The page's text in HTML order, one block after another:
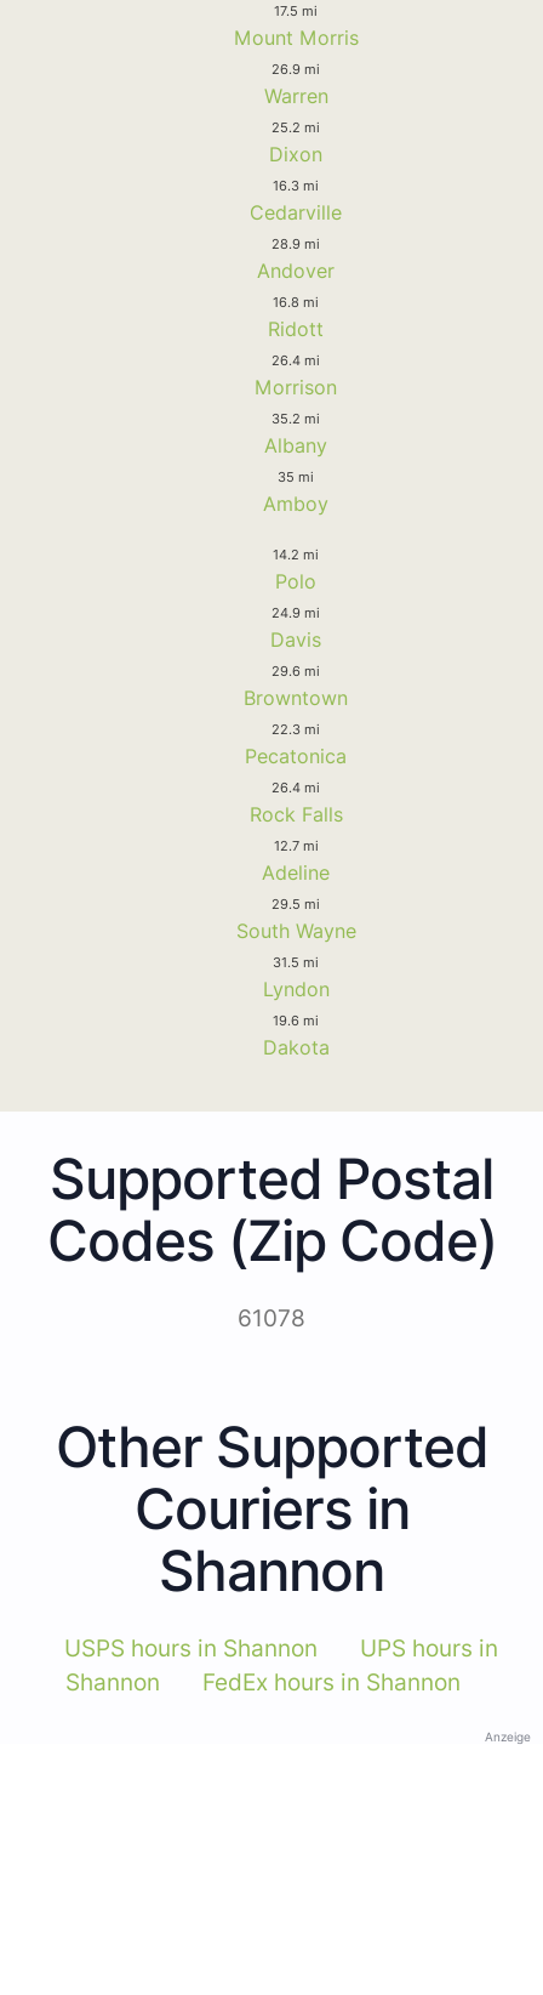
17.5 mi
Mount Morris
26.9 mi
Warren
25.2 mi
Dixon
16.3 mi
Cedarville
28.9 mi
Andover
16.8 mi
Ridott
26.4 mi
Morrison
35.2 mi
Albany
35 mi
Amboy
14.2 mi
Polo
24.9 mi
Davis
29.6 mi
Browntown
22.3 mi
Pecatonica
26.4 mi
Rock Falls
12.7 mi
Adeline
29.5 mi
South Wayne
31.5 mi
Lyndon
19.6 mi
Dakota
Supported Postal
Codes (Zip Code)
61078
Other Supported
Couriers in
Shannon
USPS hours in Shannon
UPS hours in
Shannon
FedEx hours in Shannon
Anzeige